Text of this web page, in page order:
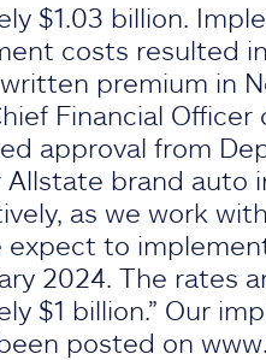
$1.03 billion.
costs resulted
premium in
Financial
approval from
Allstate brand auto
as we work
expect to
2024. The rates
$1 billion.” Our
posted on